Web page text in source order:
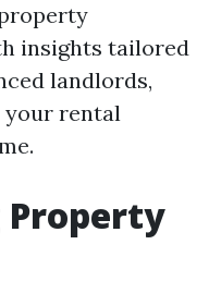
insights tailored
landlords,
your rental
Property